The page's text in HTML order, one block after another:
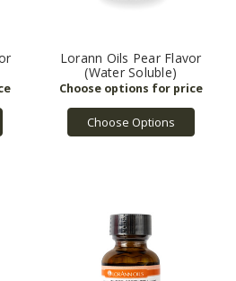
Lorann Oils Pear Flavor
(Water Soluble)
Choose Options